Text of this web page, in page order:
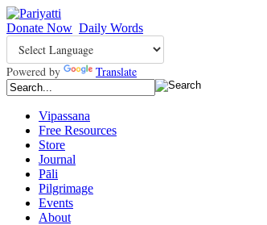
Donate Now Daily Words
Powered by Translate
Vipassana
Free Resources
Store
Journal
Pāli
Pilgrimage
Events
About